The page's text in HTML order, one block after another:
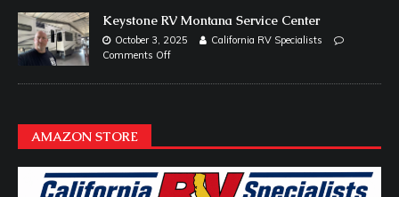
Keystone RV Montana Service Center
October 3, 2025
California RV Specialists
Comments Off
AMAZON STORE